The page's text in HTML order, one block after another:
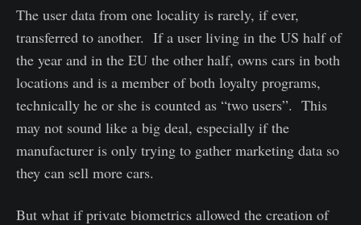
The user data from one locality is rarely, if ever,
transferred to another. If a user living in the US half of
the year and in the EU the other half, owns cars in both
locations and is a member of both loyalty programs,
technically he or she is counted as “two users”. This
may not sound like a big deal, especially if the
manufacturer is only trying to gather marketing data so
they can sell more cars.
But what if private biometrics allowed the creation of